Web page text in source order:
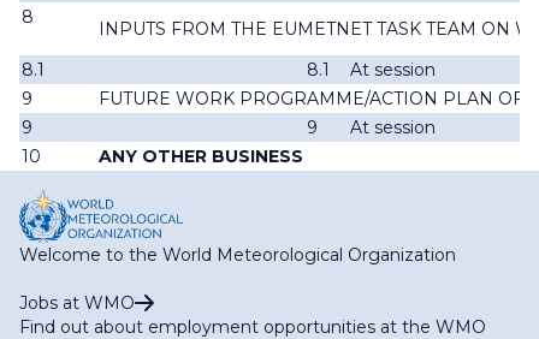
8
INPUTS FROM THE EUMETNET TASK TEAM ON
8.1
8.1 At session
9
FUTURE WORK PROGRAMME/ACTION PLAN OF
9
9 At session
10
ANY OTHER BUSINESS
Welcome to the World Meteorological Organization
Jobs at WMO
Find out about employment opportunities at the WMO